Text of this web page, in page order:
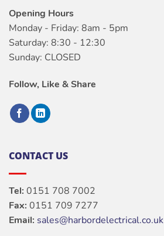
Opening Hours
Monday - Friday: 8am - 5pm
Saturday: 8:30 - 12:30
Sunday: CLOSED
Follow, Like & Share
CONTACT US
Tel: 0151 708 7002
Fax: 0151 709 7277
Email: sales@harbordelectrical.co.uk